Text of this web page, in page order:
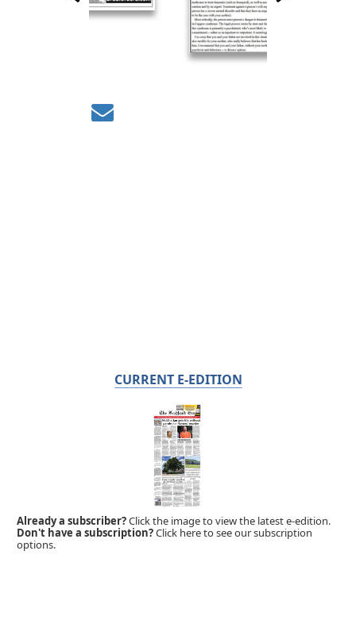
CURRENT E-EDITION
Already a subscriber?Click the image to view the latest e-edition.
Don't have a subscription?Click here to see our subscription
options.